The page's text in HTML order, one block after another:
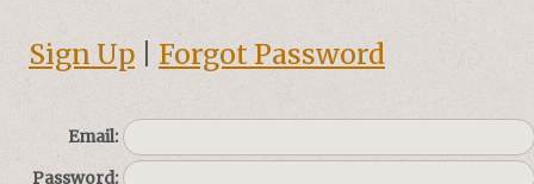
Sign Up Forgot Password
Email:
Password: